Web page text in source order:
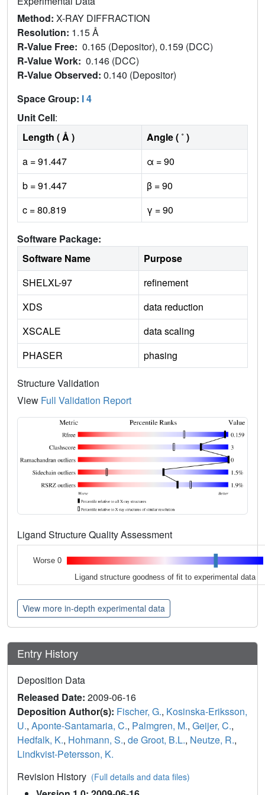
Method: X-RAY DIFFRACTION
Resolution: 1.15 Å
R-Value Free: 0.165 (Depositor), 0.159 (DCC)
R-Value Work: 0.146 (DCC)
R-Value Observed: 0.140 (Depositor)
Space Group: I 4
Unit Cell:
Length ( Å )
Angle ( ˚ )
a = 91.447
α = 90
b = 91.447
β = 90
c = 80.819
γ = 90
Software Package:
Software Name
Purpose
SHELXL-97
refinement
XDS
data reduction
XSCALE
data scaling
PHASER
phasing
Structure Validation
View Full Validation Report
Ligand Structure Quality Assessment
Worse 0
Ligand structure goodness of fit to experimental data
View more in-depth experimental data
Entry History
Deposition Data
Released Date: 2009-06-16
Deposition Author(s): Fischer, G., Kosinska-Eriksson,
U., Aponte-Santamaria, C., Palmgren, M., Geijer, C.,
Hedfalk, K., Hohmann, S., de Groot, B.L., Neutze, R.,
Lindkvist-Petersson, K.
Revision History (Full details and data files)